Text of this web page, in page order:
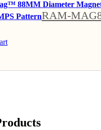
88MM Diameter
PatternRAM-